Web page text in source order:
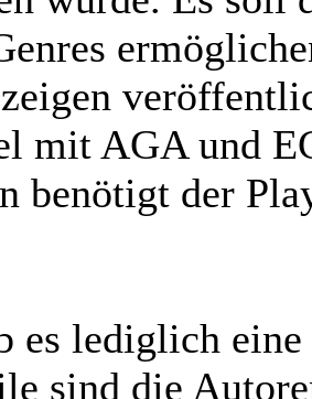
zeigen
mit AGA und
benötigt der
es lediglich
sind die